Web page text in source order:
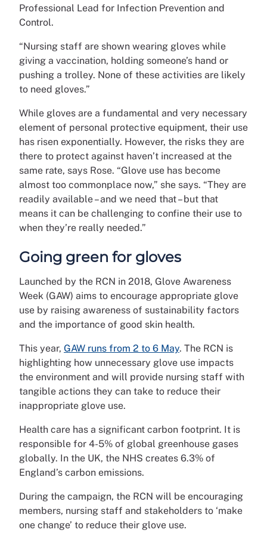
Professional Lead for Infection Prevention and
Control.
“Nursing staff are shown wearing gloves while
giving a vaccination, holding someone’s hand or
pushing a trolley. None of these activities are likely
to need gloves.”
While gloves are a fundamental and very necessary
element of personal protective equipment, their use
has risen exponentially. However, the risks they are
there to protect against haven’t increased at the
same rate, says Rose. “Glove use has become
almost too commonplace now,” she says. “They are
readily available – and we need that – but that
means it can be challenging to confine their use to
when they’re really needed.”
Going green for gloves
Launched by the RCN in 2018, Glove Awareness
Week (GAW) aims to encourage appropriate glove
use by raising awareness of sustainability factors
and the importance of good skin health.
This year, GAW runs from 2 to 6 May. The RCN is
highlighting how unnecessary glove use impacts
the environment and will provide nursing staff with
tangible actions they can take to reduce their
inappropriate glove use.
Health care has a significant carbon footprint. It is
responsible for 4-5% of global greenhouse gases
globally. In the UK, the NHS creates 6.3% of
England’s carbon emissions.
During the campaign, the RCN will be encouraging
members, nursing staff and stakeholders to ‘make
one change’ to reduce their glove use.